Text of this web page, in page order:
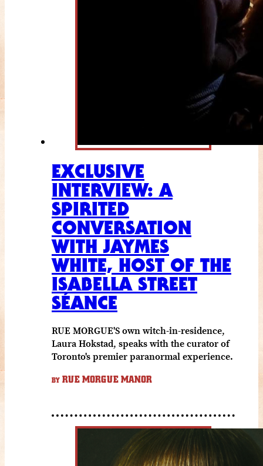
EXCLUSIVE
INTERVIEW: A
SPIRITED
CONVERSATION
WITH JAYMES
WHITE, HOST OF THE
ISABELLA STREET
SÉANCE
RUE MORGUE'S own witch-in-residence,
Laura Hokstad, speaks with the curator of
Toronto's premier paranormal experience.
BY RUE MORGUE MANOR